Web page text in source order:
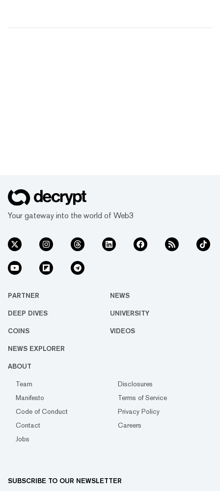
Your gateway into the world of Web3
PARTNER NEWS
DEEP DIVES UNIVERSITY
COINS VIDEOS
NEWS EXPLORER
ABOUT
Team
Disclosures
Manifesto
Terms of Service
Code of Conduct
Privacy Policy
Contact
Careers
Jobs
SUBSCRIBE TO OUR NEWSLETTER